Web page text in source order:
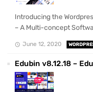
Introducing the
– A Multi-concept
June 12, 2020
Edubin v8.12.18 –